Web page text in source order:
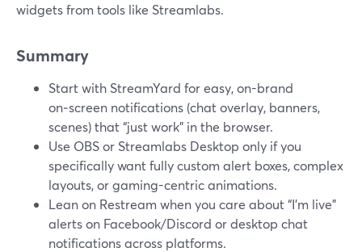
widgets from tools like Streamlabs.
Summary
Start with StreamYard for easy, on-brand
on‑screen notifications (chat overlay, banners,
scenes) that “just work” in the browser.
Use OBS or Streamlabs Desktop only if you
specifically want fully custom alert boxes, complex
layouts, or gaming-centric animations.
Lean on Restream when you care about “I’m live”
alerts on Facebook/Discord or desktop chat
notifications across platforms.